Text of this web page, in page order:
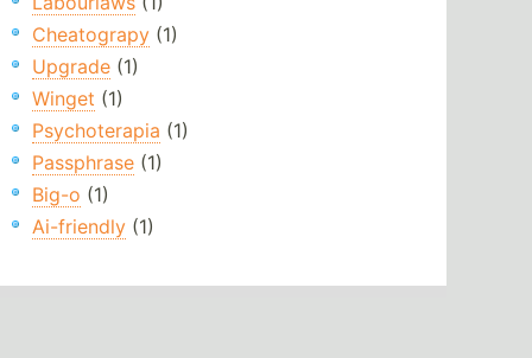
Cheatograpy(1)
Upgrade(1)
Winget (1)
Psychoterapia (1)
Passphrase(1)
Big-o (1)
Ai-friendly(1)